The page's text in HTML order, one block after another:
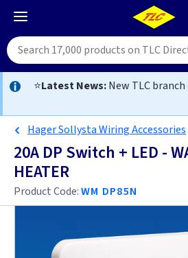
⭐Latest News:New TLC
Hager Sollysta Wiring Accessories
20A DP Switch + LED -
HEATER
Product Code:WM DP85N